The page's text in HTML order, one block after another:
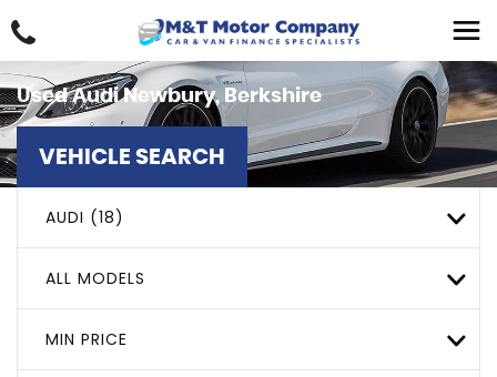
UsedAudiNewbury, Berkshire
VEHICLE SEARCH
AUDI (18)
ALL MODELS
MIN PRICE